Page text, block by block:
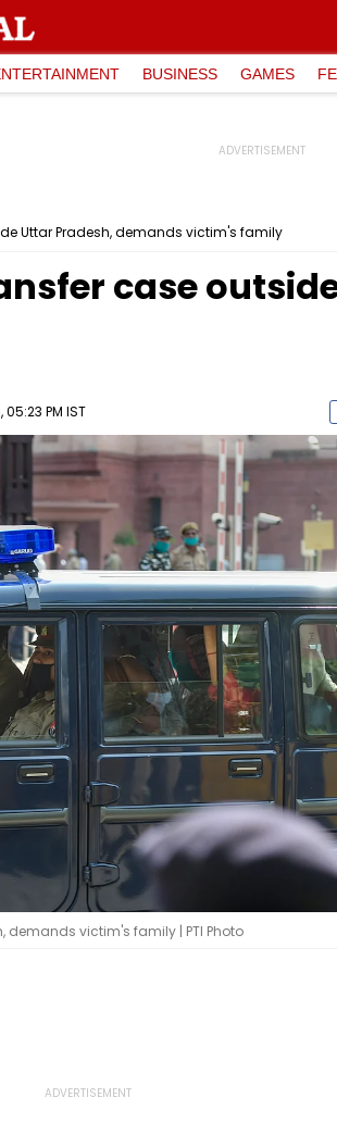
BUSINESS GAMES
Uttar Pradesh, demands victim's family
case
PM IST
demands victim's family | PTI Photo